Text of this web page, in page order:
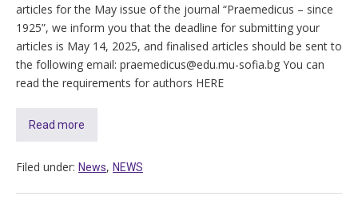
articles for the May issue of the journal “Praemedicus – since
1925”, we inform you that the deadline for submitting your
articles is May 14, 2025, and finalised articles should be sent to
the following email: praemedicus@edu.mu-sofia.bg You can
read the requirements for authors HERE
Read more
Filed under: News, NEWS